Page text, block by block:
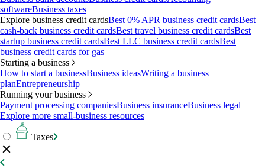
softwareBusiness taxes
Explore business credit cardsBest 0% APR business credit cardsBest
cash-back business credit cardsBest travel business credit cardsBest
startup business credit cardsBest LLC business credit cardsBest
business credit cards for gas
Starting a business
How to start a businessBusiness ideasWriting a business
planEntrepreneurship
Running your business
Payment processing companiesBusiness insuranceBusiness legal
Explore more small-business resources
Taxes